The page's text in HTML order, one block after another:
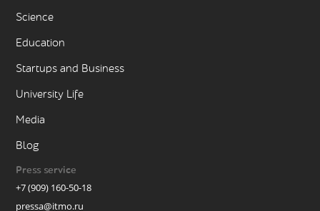
Science
Education
Startups and Business
University Life
Media
Blog
Press service
+7 (909) 160-50-18
pressa@itmo.ru